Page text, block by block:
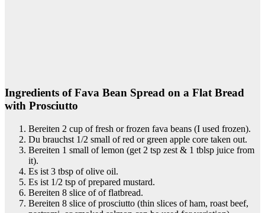
Ingredients of Fava Bean Spread on a Flat Bread
with Prosciutto
Bereiten 2 cup of fresh or frozen fava beans (I used frozen).
Du brauchst 1/2 small of red or green apple core taken out.
Bereiten 1 small of lemon (get 2 tsp zest & 1 tblsp juice from
it).
Es ist 3 tbsp of olive oil.
Es ist 1/2 tsp of prepared mustard.
Bereiten 8 slice of of flatbread.
Bereiten 8 slice of prosciutto (thin slices of ham, roast beef,